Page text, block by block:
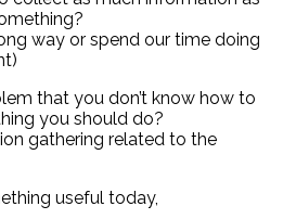
way or spend our time doing
that you don’t know how to
you should do?
gathering related to the
useful today,